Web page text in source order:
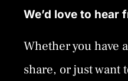
We’d love to hear
Whether you have
share, or just want